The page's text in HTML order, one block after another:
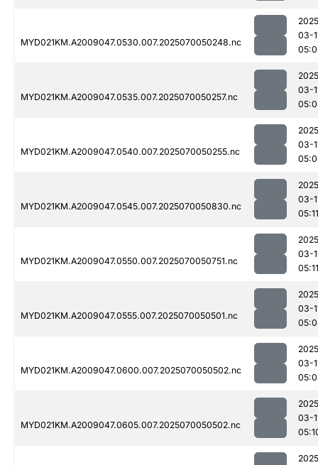
MYD021KM.A2009047.0530.007.2025070050248.nc
03-
MYD021KM.A2009047.0535.007.2025070050257.nc
03-
MYD021KM.A2009047.0540.007.2025070050255.nc
03-
MYD021KM.A2009047.0545.007.2025070050830.nc
03-
05:11
MYD021KM.A2009047.0550.007.2025070050751.nc
03-
05:11
MYD021KM.A2009047.0555.007.2025070050501.nc
03-
MYD021KM.A2009047.0600.007.2025070050502.nc
03-
MYD021KM.A2009047.0605.007.2025070050502.nc
03-